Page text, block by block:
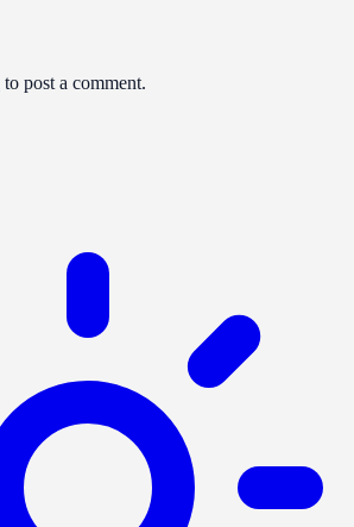
to post a comment.